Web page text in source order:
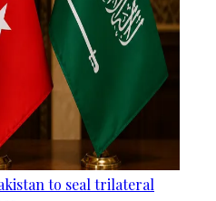
to seal trilateral